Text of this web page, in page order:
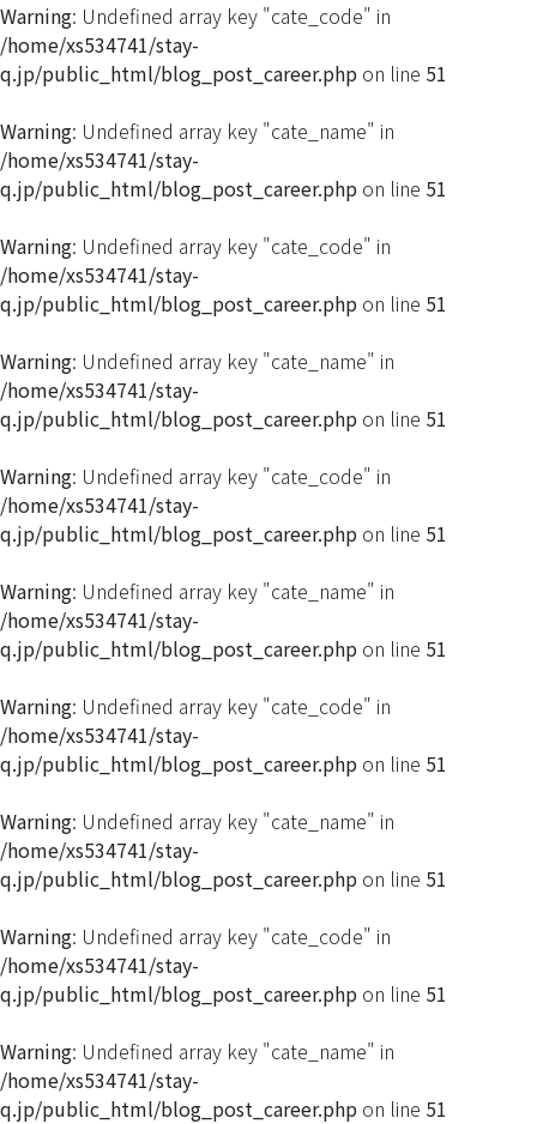
Warning: Undefined array key "cate_code" in
/home/xs534741/stay-
q.jp/public_html/blog_post_career.php on line 51
Warning: Undefined array key "cate_name" in
/home/xs534741/stay-
q.jp/public_html/blog_post_career.php on line 51
Warning: Undefined array key "cate_code" in
/home/xs534741/stay-
q.jp/public_html/blog_post_career.php on line 51
Warning: Undefined array key "cate_name" in
/home/xs534741/stay-
q.jp/public_html/blog_post_career.php on line 51
Warning: Undefined array key "cate_code" in
/home/xs534741/stay-
q.jp/public_html/blog_post_career.php on line 51
Warning: Undefined array key "cate_name" in
/home/xs534741/stay-
q.jp/public_html/blog_post_career.php on line 51
Warning: Undefined array key "cate_code" in
/home/xs534741/stay-
q.jp/public_html/blog_post_career.php on line 51
Warning: Undefined array key "cate_name" in
/home/xs534741/stay-
q.jp/public_html/blog_post_career.php on line 51
Warning: Undefined array key "cate_code" in
/home/xs534741/stay-
q.jp/public_html/blog_post_career.php on line 51
Warning: Undefined array key "cate_name" in
/home/xs534741/stay-
q.jp/public_html/blog_post_career.php on line 51